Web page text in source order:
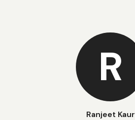
R
Ranjeet Kaur